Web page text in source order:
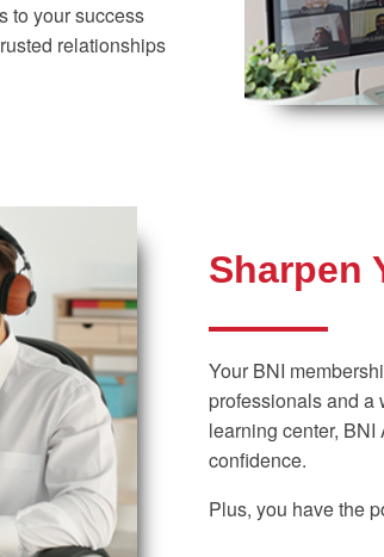
to your success
relationships
Sharpen
Your BNI
professionals and a
learning center,
confidence.
Plus, you have the